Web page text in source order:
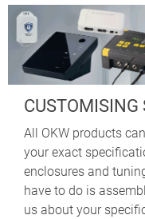
CUSTOMISING
All OKW products
your exact
enclosures and
have to do is
us about your